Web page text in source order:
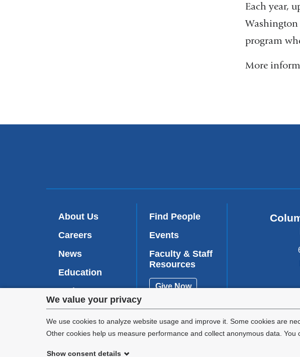
Privacy
settings
We value your privacy
We use cookies to analyze website usage and improve it. Some cookies are
Other cookies help us measure performance and collect anonymous data.
Show consent details
Each year,
program
More
About Us
Careers
News
Education
Patient Care
Research
Find People
Events
Faculty & Staff
Resources
Give Now